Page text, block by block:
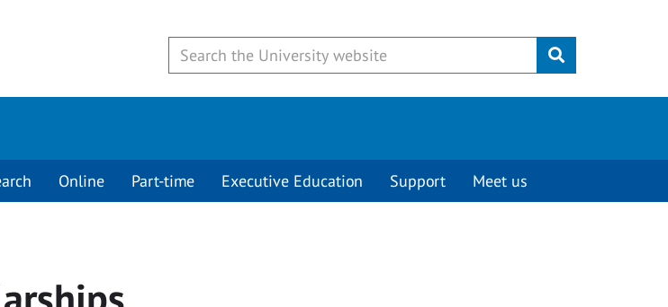
Submit
Online Part-time Executive Education Support Meet us